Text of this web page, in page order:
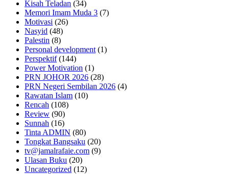
Kisah Teladan (34)
Memori Imam Muda 3 (7)
Motivasi (26)
Nasyid (48)
Palestin (8)
Personal development (1)
Perspektif(144)
Power Motivation (1)
PRN JOHOR 2026 (28)
PRN Negeri Sembilan 2026 (4)
Rawatan Islam (10)
Rencah (108)
Review (90)
Sunnah (16)
Tinta ADMIN (80)
Tongkat Bangsaku (20)
tv@jamalrafaie.com (9)
Ulasan Buku (20)
Uncategorized (12)